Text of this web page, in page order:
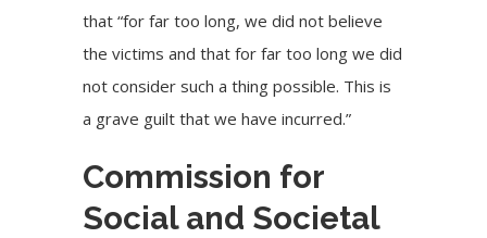
that “for far too long, we did not believe
the victims and that for far too long we did
not consider such a thing possible. This is
a grave guilt that we have incurred.”
Commission for
Social and Societal